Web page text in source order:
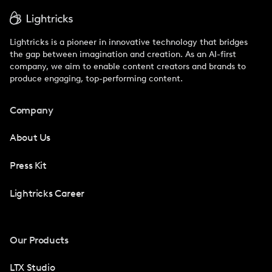
Lightricks is a pioneer in innovative technology that bridges
the gap between imagination and creation. As an AI-first
company, we aim to enable content creators and brands to
produce engaging, top-performing content.
Company
About Us
Press Kit
Lightricks Career
Our Products
LTX Studio